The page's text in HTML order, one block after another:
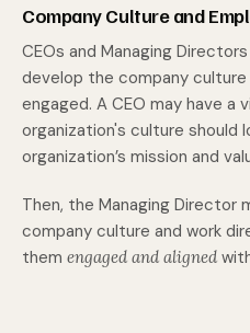
Company Culture and
CEOs and Managing
develop the company culture
engaged. A CEO may have a
organization's culture should
organization’s mission and
Then, the Managing Director
company culture and work
them engaged and aligned